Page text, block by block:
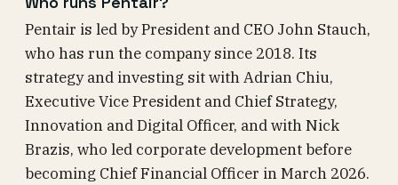
Pentair is led by President and CEO John Stauch,
who has run the company since 2018. Its
strategy and investing sit with Adrian Chiu,
Executive Vice President and Chief Strategy,
Innovation and Digital Officer, and with Nick
Brazis, who led corporate development before
becoming Chief Financial Officer in March 2026.